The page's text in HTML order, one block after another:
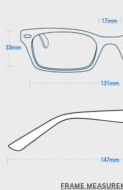
17mm
33mm
131mm
147mm
FRAME